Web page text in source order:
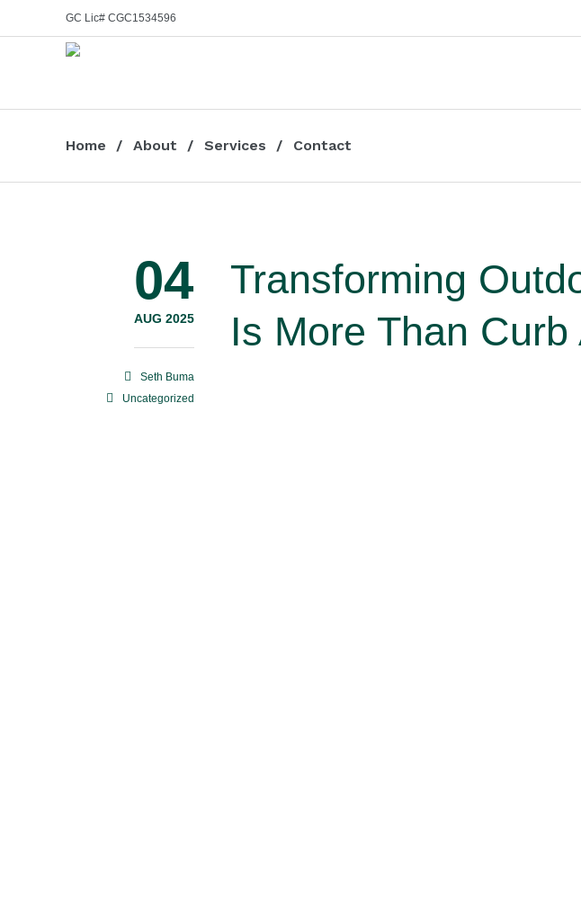
GC Lic# CGC1534596
Home About Services Contact
04
AUG 2025
Seth Buma
Uncategorized
Transforming
Is More Than Curb